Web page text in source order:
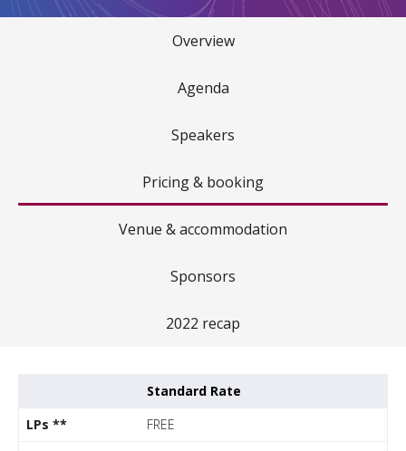
Overview
Agenda
Speakers
Pricing & booking
Venue & accommodation
Sponsors
2022 recap
Standard Rate
LPs **
FREE